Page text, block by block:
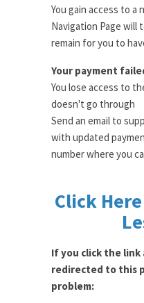
You gain access to a
Navigation Page will
remain for you to
Your payment
You lose access to
doesn't go through
Send an email to
with updated
number where you
Click
If you click the link
redirected to this
problem: